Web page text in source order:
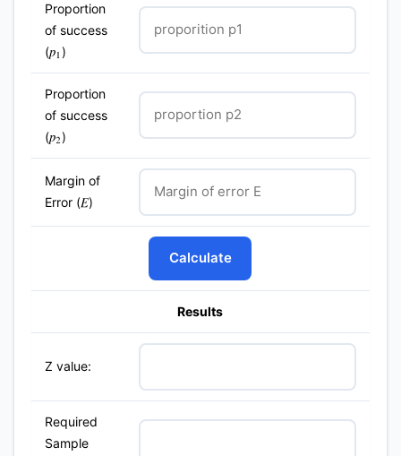
Proportion
of success
(p1 )
Proportion
of success
(p2)
Margin of
Error (E)
Calculate
Results
Z value:
Required
Sample